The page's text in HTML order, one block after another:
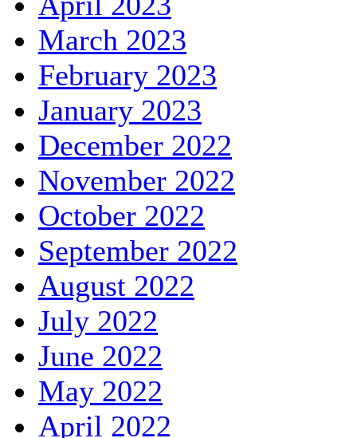
March 2023
February 2023
January 2023
December 2022
November 2022
October 2022
September 2022
August 2022
July 2022
June 2022
May 2022
April 2022